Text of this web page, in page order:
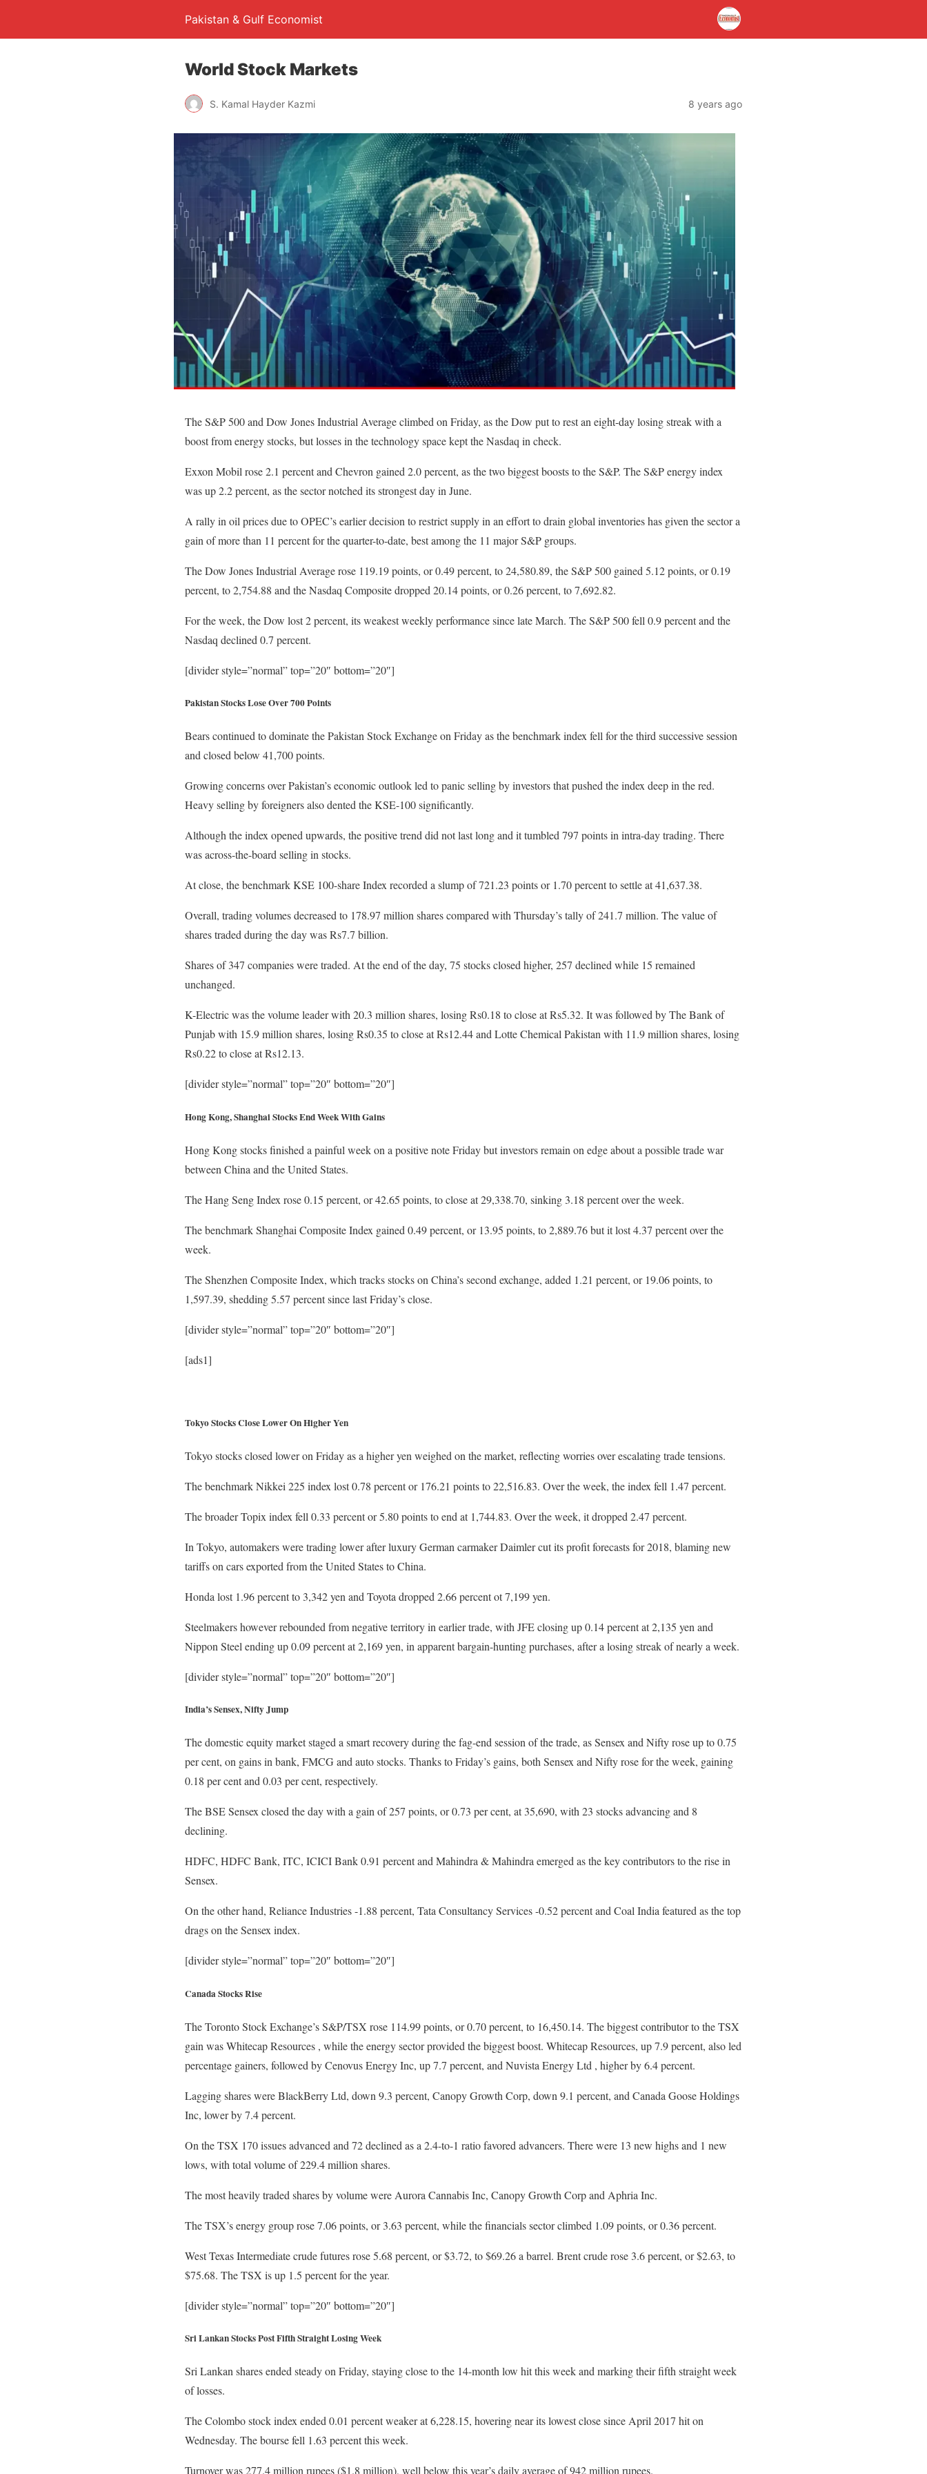
Pakistan & Gulf Economist
World Stock Markets
S. Kamal Hayder Kazmi 8 years ago
The S&P 500 and Dow Jones Industrial Average climbed on Friday, as the Dow put to rest an eight-day losing streak with a
boost from energy stocks, but losses in the technology space kept the Nasdaq in check.
Exxon Mobil rose 2.1 percent and Chevron gained 2.0 percent, as the two biggest boosts to the S&P. The S&P energy index
was up 2.2 percent, as the sector notched its strongest day in June.
A rally in oil prices due to OPEC’s earlier decision to restrict supply in an effort to drain global inventories has given the sector a
gain of more than 11 percent for the quarter-to-date, best among the 11 major S&P groups.
The Dow Jones Industrial Average rose 119.19 points, or 0.49 percent, to 24,580.89, the S&P 500 gained 5.12 points, or 0.19
percent, to 2,754.88 and the Nasdaq Composite dropped 20.14 points, or 0.26 percent, to 7,692.82.
For the week, the Dow lost 2 percent, its weakest weekly performance since late March. The S&P 500 fell 0.9 percent and the
Nasdaq declined 0.7 percent.
[divider style=”normal” top=”20″ bottom=”20″]
Pakistan Stocks Lose Over 700 Points
Bears continued to dominate the Pakistan Stock Exchange on Friday as the benchmark index fell for the third successive session
and closed below 41,700 points.
Growing concerns over Pakistan’s economic outlook led to panic selling by investors that pushed the index deep in the red.
Heavy selling by foreigners also dented the KSE-100 significantly.
Although the index opened upwards, the positive trend did not last long and it tumbled 797 points in intra-day trading. There
was across-the-board selling in stocks.
At close, the benchmark KSE 100-share Index recorded a slump of 721.23 points or 1.70 percent to settle at 41,637.38.
Overall, trading volumes decreased to 178.97 million shares compared with Thursday’s tally of 241.7 million. The value of
shares traded during the day was Rs7.7 billion.
Shares of 347 companies were traded. At the end of the day, 75 stocks closed higher, 257 declined while 15 remained
unchanged.
K-Electric was the volume leader with 20.3 million shares, losing Rs0.18 to close at Rs5.32. It was followed by The Bank of
Punjab with 15.9 million shares, losing Rs0.35 to close at Rs12.44 and Lotte Chemical Pakistan with 11.9 million shares, losing
Rs0.22 to close at Rs12.13.
[divider style=”normal” top=”20″ bottom=”20″]
Hong Kong, Shanghai Stocks End Week With Gains
Hong Kong stocks finished a painful week on a positive note Friday but investors remain on edge about a possible trade war
between China and the United States.
The Hang Seng Index rose 0.15 percent, or 42.65 points, to close at 29,338.70, sinking 3.18 percent over the week.
The benchmark Shanghai Composite Index gained 0.49 percent, or 13.95 points, to 2,889.76 but it lost 4.37 percent over the
week.
The Shenzhen Composite Index, which tracks stocks on China’s second exchange, added 1.21 percent, or 19.06 points, to
1,597.39, shedding 5.57 percent since last Friday’s close.
[divider style=”normal” top=”20″ bottom=”20″]
[ads1]
Tokyo Stocks Close Lower On Higher Yen
Tokyo stocks closed lower on Friday as a higher yen weighed on the market, reflecting worries over escalating trade tensions.
The benchmark Nikkei 225 index lost 0.78 percent or 176.21 points to 22,516.83. Over the week, the index fell 1.47 percent.
The broader Topix index fell 0.33 percent or 5.80 points to end at 1,744.83. Over the week, it dropped 2.47 percent.
In Tokyo, automakers were trading lower after luxury German carmaker Daimler cut its profit forecasts for 2018, blaming new
tariffs on cars exported from the United States to China.
Honda lost 1.96 percent to 3,342 yen and Toyota dropped 2.66 percent ot 7,199 yen.
Steelmakers however rebounded from negative territory in earlier trade, with JFE closing up 0.14 percent at 2,135 yen and
Nippon Steel ending up 0.09 percent at 2,169 yen, in apparent bargain-hunting purchases, after a losing streak of nearly a week.
[divider style=”normal” top=”20″ bottom=”20″]
India’s Sensex, Nifty Jump
The domestic equity market staged a smart recovery during the fag-end session of the trade, as Sensex and Nifty rose up to 0.75
per cent, on gains in bank, FMCG and auto stocks. Thanks to Friday’s gains, both Sensex and Nifty rose for the week, gaining
0.18 per cent and 0.03 per cent, respectively.
The BSE Sensex closed the day with a gain of 257 points, or 0.73 per cent, at 35,690, with 23 stocks advancing and 8
declining.
HDFC, HDFC Bank, ITC, ICICI Bank 0.91 percent and Mahindra & Mahindra emerged as the key contributors to the rise in
Sensex.
On the other hand, Reliance Industries -1.88 percent, Tata Consultancy Services -0.52 percent and Coal India featured as the top
drags on the Sensex index.
[divider style=”normal” top=”20″ bottom=”20″]
Canada Stocks Rise
The Toronto Stock Exchange’s S&P/TSX rose 114.99 points, or 0.70 percent, to 16,450.14. The biggest contributor to the TSX
gain was Whitecap Resources , while the energy sector provided the biggest boost. Whitecap Resources, up 7.9 percent, also led
percentage gainers, followed by Cenovus Energy Inc, up 7.7 percent, and Nuvista Energy Ltd , higher by 6.4 percent.
Lagging shares were BlackBerry Ltd, down 9.3 percent, Canopy Growth Corp, down 9.1 percent, and Canada Goose Holdings
Inc, lower by 7.4 percent.
On the TSX 170 issues advanced and 72 declined as a 2.4-to-1 ratio favored advancers. There were 13 new highs and 1 new
lows, with total volume of 229.4 million shares.
The most heavily traded shares by volume were Aurora Cannabis Inc, Canopy Growth Corp and Aphria Inc.
The TSX’s energy group rose 7.06 points, or 3.63 percent, while the financials sector climbed 1.09 points, or 0.36 percent.
West Texas Intermediate crude futures rose 5.68 percent, or $3.72, to $69.26 a barrel. Brent crude rose 3.6 percent, or $2.63, to
$75.68. The TSX is up 1.5 percent for the year.
[divider style=”normal” top=”20″ bottom=”20″]
Sri Lankan Stocks Post Fifth Straight Losing Week
Sri Lankan shares ended steady on Friday, staying close to the 14-month low hit this week and marking their fifth straight week
of losses.
The Colombo stock index ended 0.01 percent weaker at 6,228.15, hovering near its lowest close since April 2017 hit on
Wednesday. The bourse fell 1.63 percent this week.
Turnover was 277.4 million rupees ($1.8 million), well below this year’s daily average of 942 million rupees.